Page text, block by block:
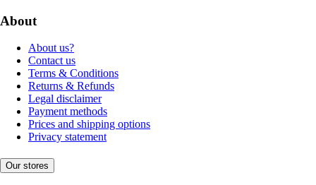
About
About us?
Contact us
Terms & Conditions
Returns & Refunds
Legal disclaimer
Payment methods
Prices and shipping options
Privacy statement
Our stores